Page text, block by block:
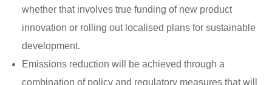
whether that involves true funding of new product
innovation or rolling out localised plans for sustainable
development.
Emissions reduction will be achieved through a
combination of policy and regulatory measures that will